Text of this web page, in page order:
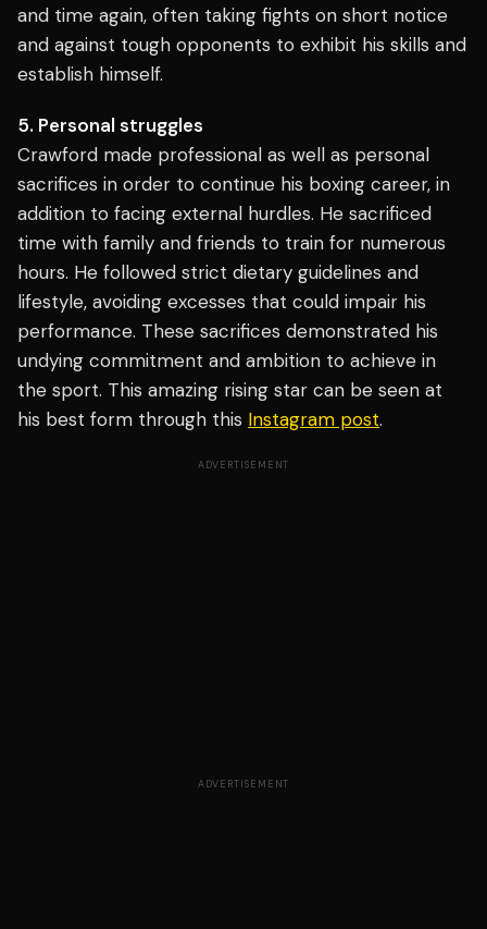
and time again, often taking fights on short notice
and against tough opponents to exhibit his skills and
establish himself.
5. Personal struggles
Crawford made professional as well as personal
sacrifices in order to continue his boxing career, in
addition to facing external hurdles. He sacrificed
time with family and friends to train for numerous
hours. He followed strict dietary guidelines and
lifestyle, avoiding excesses that could impair his
performance. These sacrifices demonstrated his
undying commitment and ambition to achieve in
the sport. This amazing rising star can be seen at
his best form through this Instagram post.
ADVERTISEMENT
ADVERTISEMENT